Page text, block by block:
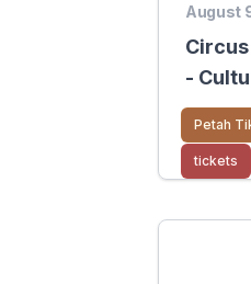
August
-
Petah
tickets